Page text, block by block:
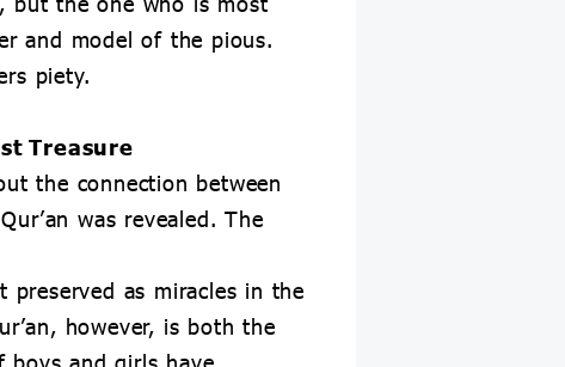
and model of the pious.
piety.
Treasure
the connection between
was revealed. The
as miracles in the
however, is both the